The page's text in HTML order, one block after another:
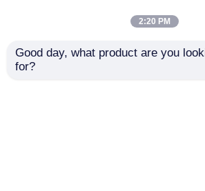
With Capping Function2:20 PM
Good day, what product are you
for?